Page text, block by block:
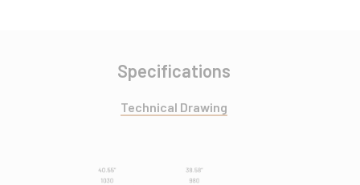
Specifications
Technical Drawing